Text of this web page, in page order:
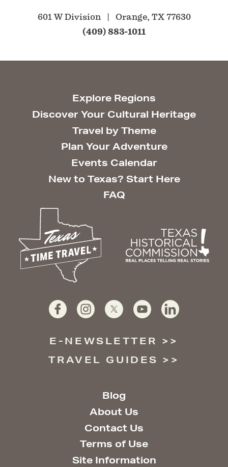
601 W Division Orange, TX 77630
(409) 883-1011
Explore Regions
Discover Your Cultural Heritage
Travel by Theme
Plan Your Adventure
Events Calendar
New to Texas? Start Here
FAQ
E-NEWSLETTER
TRAVEL GUIDES
Blog
About Us
Contact Us
Terms of Use
Site Information